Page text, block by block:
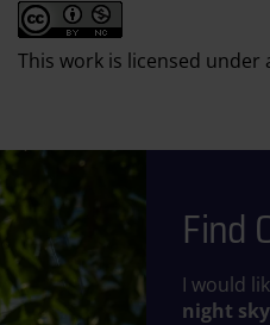
This work is licensed under
Find
I would
night sky